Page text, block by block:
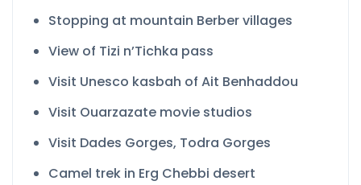
Stopping at mountain Berber villages
View of Tizi n’Tichka pass
Visit Unesco kasbah of Ait Benhaddou
Visit Ouarzazate movie studios
Visit Dades Gorges, Todra Gorges
Camel trek in Erg Chebbi desert